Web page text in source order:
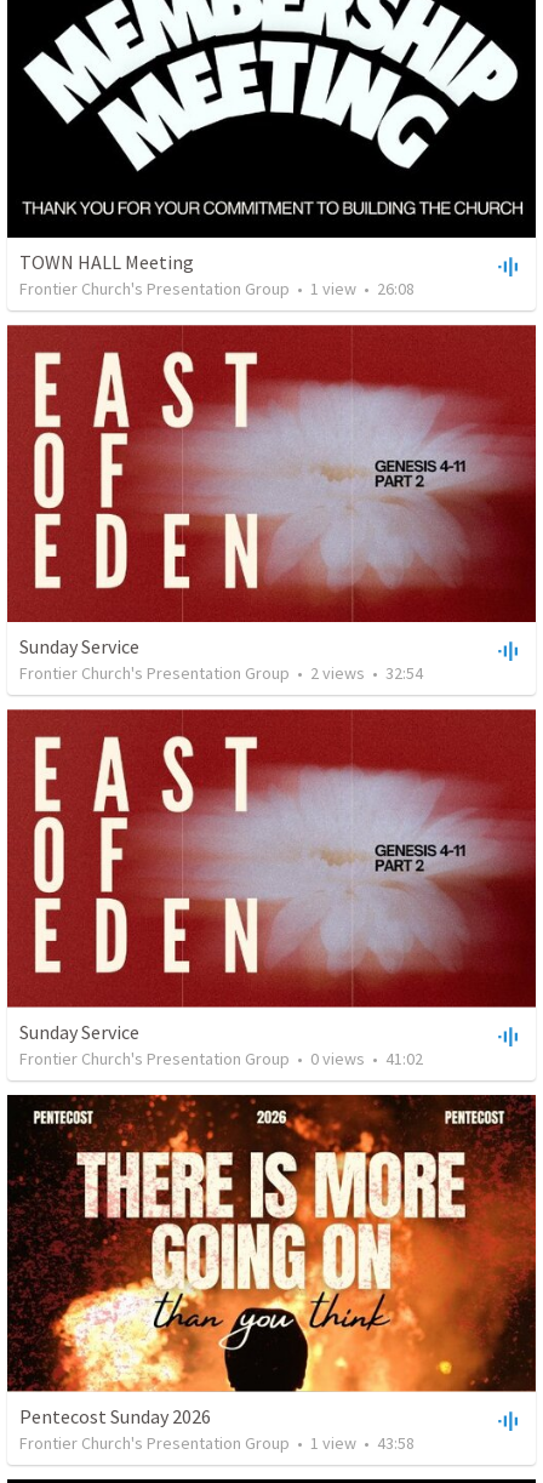
TOWN HALL Meeting
Frontier Church's Presentation Group • 1 view • 26:08
Sunday Service
Frontier Church's Presentation Group • 2views • 32:54
Sunday Service
Frontier Church's Presentation Group • 0views • 41:02
Pentecost Sunday 2026
Frontier Church's Presentation Group • 1 view • 43:58